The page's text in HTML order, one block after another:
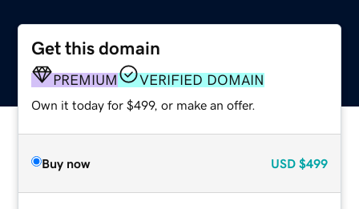
Get this domain
PREMIUM VERIFIED DOMAIN
Own it today for $499, or make an offer.
Buy now USD $499